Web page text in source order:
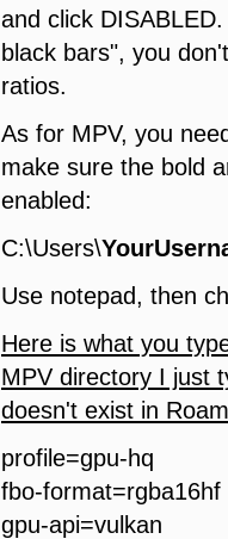
and click
black bars", you
ratios.
As for MPV, you
make sure the bold
enabled:
C:\Users\
Use notepad, then
Here is what you
MPV directory I just
doesn't exist in
profile=gpu-hq
fbo-format=rgba16hf
gpu-api=vulkan